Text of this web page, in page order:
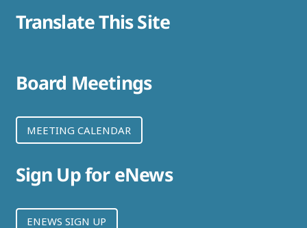
Translate This Site
Board Meetings
MEETING CALENDAR
Sign Up for eNews
ENEWS SIGN UP